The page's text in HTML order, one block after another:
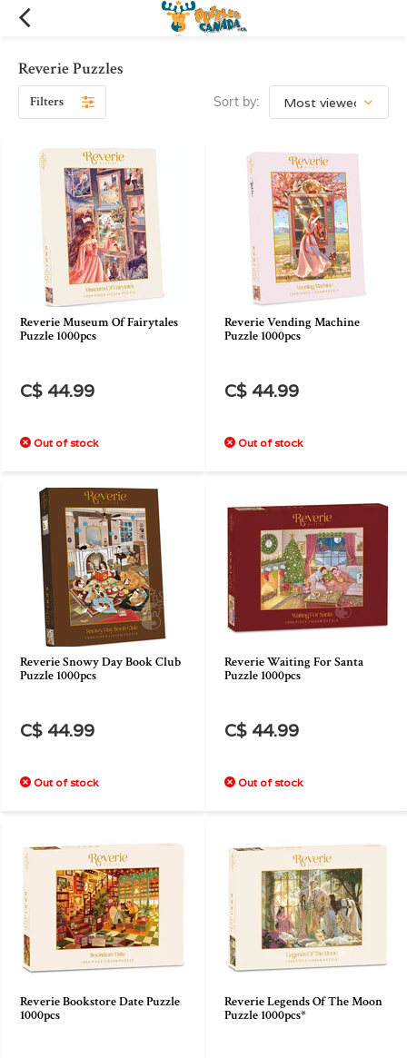
Reverie Puzzles
Filters Sort by:
Reverie Museum Of Fairytales
Puzzle 1000pcs
C$ 44.99
Out of stock
Reverie Vending Machine
Puzzle 1000pcs
C$ 44.99
Out of stock
Reverie Snowy Day Book Club
Puzzle 1000pcs
C$ 44.99
Out of stock
Reverie Waiting For Santa
Puzzle 1000pcs
C$ 44.99
Out of stock
Reverie Bookstore Date Puzzle
1000pcs
Reverie Legends Of The Moon
Puzzle 1000pcs*